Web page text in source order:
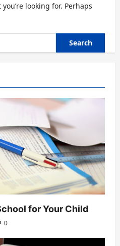
looking for. Perhaps
for Your Child
0